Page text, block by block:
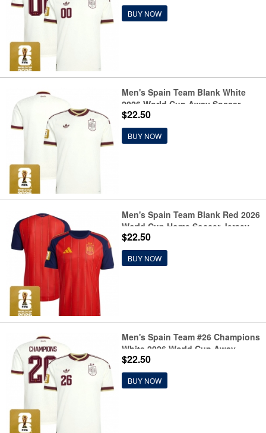
BUY NOW
Men's Spain Team Blank White
2026 World Cup Away Soccer
Jersey
$22.50
BUY NOW
Men's Spain Team Blank Red 2026
World Cup Home Soccer Jersey
$22.50
BUY NOW
Men's Spain Team #26 Champions
White 2026 World Cup Away
Soccer Jersey
$22.50
BUY NOW